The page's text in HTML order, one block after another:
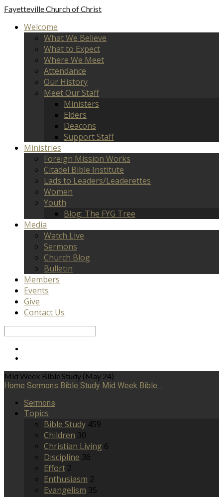
FayettevilleChurch of Christ
Welcome
What We Believe
What to Expect
Where We Meet
Attendance
Our History
Meet Our Staff
Ministers
Elders
Deacons
Support Staff
Ministries
Foreign Mission Works
Citadel Bible Institute
Lads to Leaders/Leaderettes
Women
Youth
Blog: The FYG Tree
Media
Watch Live
Sermons
Church Blog
Bulletin
Members
Events
Give
Contact Us
Mid Week Bible Study (May 24)
Home Sermons Bible Study Mid Week Bible…
Sermons
Topics
Bible Study 459
Children 30
Christian Living 6
Discipline 36
Effort 2
Enthusiasm 2
Evangelism 35